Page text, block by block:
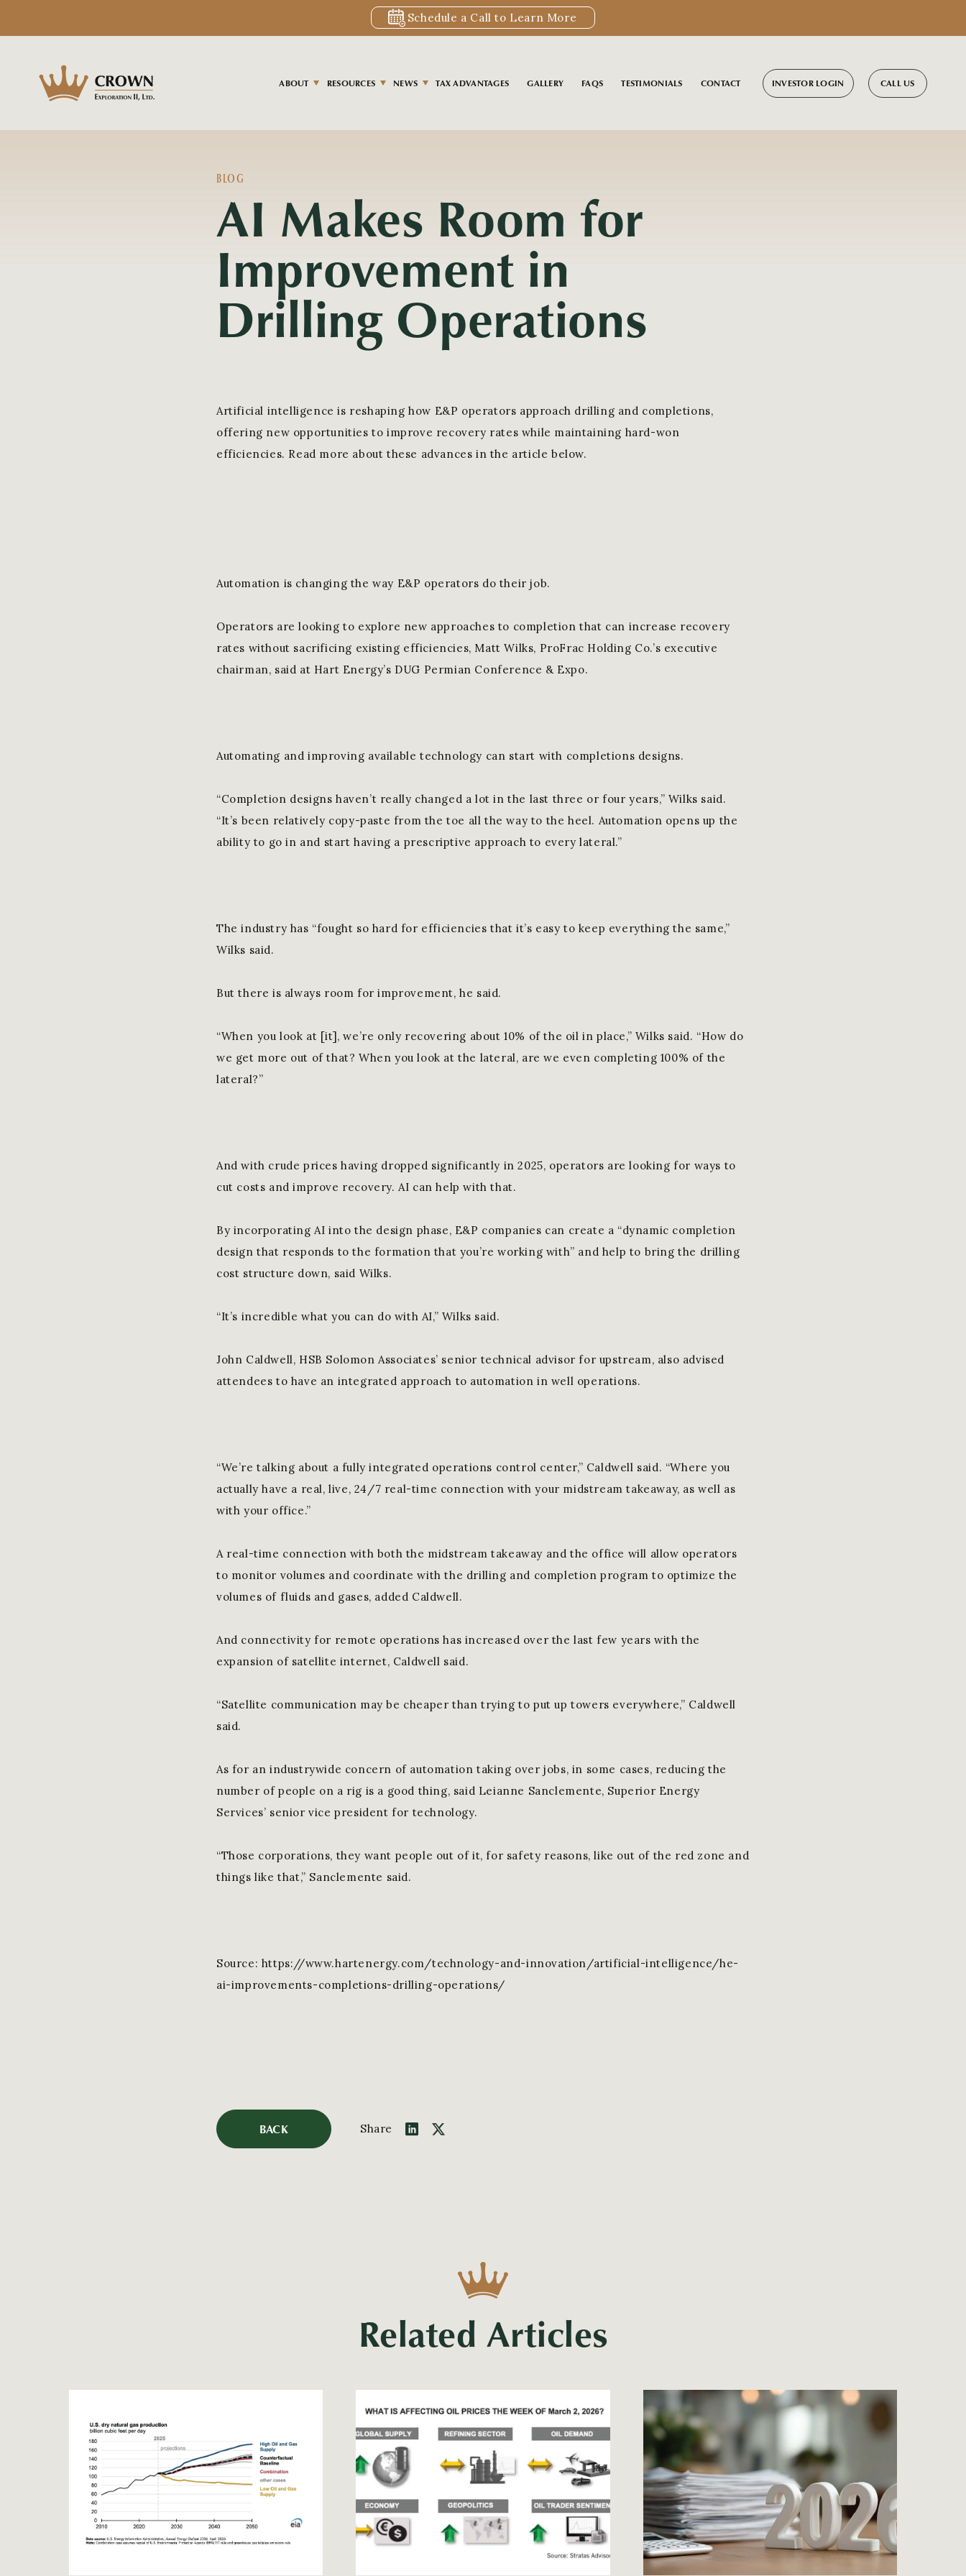
Schedule a Call to Learn More
ABOUT RESOURCES NEWS TAX ADVANTAGES GALLERY FAQS TESTIMONIALS CONTACT INVESTOR LOGIN CALL US
BLOG
AI Makes Room for
Improvement in
Drilling Operations
Artificial intelligence is reshaping how E&P operators approach drilling and completions,
offering new opportunities to improve recovery rates while maintaining hard-won
efficiencies. Read more about these advances in the article below.
Automation is changing the way E&P operators do their job.
Operators are looking to explore new approaches to completion that can increase recovery
rates without sacrificing existing efficiencies, Matt Wilks, ProFrac Holding Co.’s executive
chairman, said at Hart Energy’s DUG Permian Conference & Expo.
Automating and improving available technology can start with completions designs.
“Completion designs haven’t really changed a lot in the last three or four years,” Wilks said.
“It’s been relatively copy-paste from the toe all the way to the heel. Automation opens up the
ability to go in and start having a prescriptive approach to every lateral.”
The industry has “fought so hard for efficiencies that it’s easy to keep everything the same,”
Wilks said.
But there is always room for improvement, he said.
“When you look at [it], we’re only recovering about 10% of the oil in place,” Wilks said. “How do
we get more out of that? When you look at the lateral, are we even completing 100% of the
lateral?”
And with crude prices having dropped significantly in 2025, operators are looking for ways to
cut costs and improve recovery. AI can help with that.
By incorporating AI into the design phase, E&P companies can create a “dynamic completion
design that responds to the formation that you’re working with” and help to bring the drilling
cost structure down, said Wilks.
“It’s incredible what you can do with AI,” Wilks said.
John Caldwell, HSB Solomon Associates’ senior technical advisor for upstream, also advised
attendees to have an integrated approach to automation in well operations.
“We’re talking about a fully integrated operations control center,” Caldwell said. “Where you
actually have a real, live, 24/7 real-time connection with your midstream takeaway, as well as
with your office.”
A real-time connection with both the midstream takeaway and the office will allow operators
to monitor volumes and coordinate with the drilling and completion program to optimize the
volumes of fluids and gases, added Caldwell.
And connectivity for remote operations has increased over the last few years with the
expansion of satellite internet, Caldwell said.
“Satellite communication may be cheaper than trying to put up towers everywhere,” Caldwell
said.
As for an industrywide concern of automation taking over jobs, in some cases, reducing the
number of people on a rig is a good thing, said Leianne Sanclemente, Superior Energy
Services’ senior vice president for technology.
“Those corporations, they want people out of it, for safety reasons, like out of the red zone and
things like that,” Sanclemente said.
Source: https://www.hartenergy.com/technology-and-innovation/artificial-intelligence/he-
ai-improvements-completions-drilling-operations/
BACK Share
Related Articles